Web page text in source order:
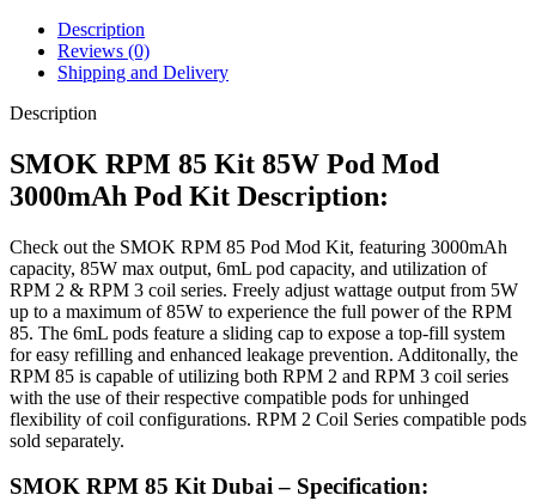
Description
Reviews (0)
Shipping and Delivery
Description
SMOK RPM 85 Kit 85W Pod Mod
3000mAh Pod Kit Description:
Check out the SMOK RPM 85 Pod Mod Kit, featuring 3000mAh
capacity, 85W max output, 6mL pod capacity, and utilization of
RPM 2 & RPM 3 coil series. Freely adjust wattage output from 5W
up to a maximum of 85W to experience the full power of the RPM
85. The 6mL pods feature a sliding cap to expose a top-fill system
for easy refilling and enhanced leakage prevention. Additonally, the
RPM 85 is capable of utilizing both RPM 2 and RPM 3 coil series
with the use of their respective compatible pods for unhinged
flexibility of coil configurations. RPM 2 Coil Series compatible pods
sold separately.
SMOK RPM 85 Kit Dubai – Specification: